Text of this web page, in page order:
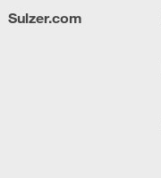
Sulzer.com